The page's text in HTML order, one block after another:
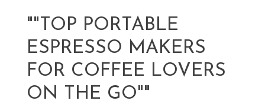
""TOP PORTABLE
ESPRESSO MAKERS
FOR COFFEE LOVERS
ON THE GO""